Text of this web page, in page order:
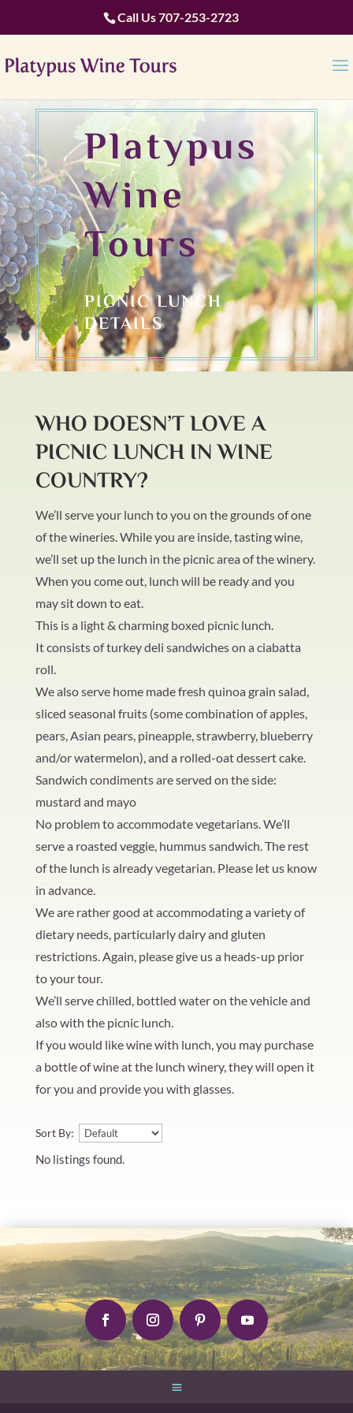
Call Us707-253-2723
Platypus
Wine
Tours
PICNIC LUNCH
DETAILS
WHO DOESN’T LOVE A
PICNIC LUNCH IN WINE
COUNTRY?
We’ll serve your lunch to you on the grounds of one
of the wineries. While you are inside, tasting wine,
we’ll set up the lunch in the picnic area of the winery.
When you come out, lunch will be ready and you
may sit down to eat.
This is a light & charming boxed picnic lunch.
It consists of turkey deli sandwiches on a ciabatta
roll.
We also serve home made fresh quinoa grain salad,
sliced seasonal fruits (some combination of apples,
pears, Asian pears, pineapple, strawberry, blueberry
and/or watermelon), and a rolled-oat dessert cake.
Sandwich condiments are served on the side:
mustard and mayo
No problem to accommodate vegetarians. We’ll
serve a roasted veggie, hummus sandwich. The rest
of the lunch is already vegetarian. Please let us know
in advance.
We are rather good at accommodating a variety of
dietary needs, particularly dairy and gluten
restrictions. Again, please give us a heads-up prior
to your tour.
We’ll serve chilled, bottled water on the vehicle and
also with the picnic lunch.
If you would like wine with lunch, you may purchase
a bottle of wine at the lunch winery, they will open it
for you and provide you with glasses.
Sort By:
No listings found.